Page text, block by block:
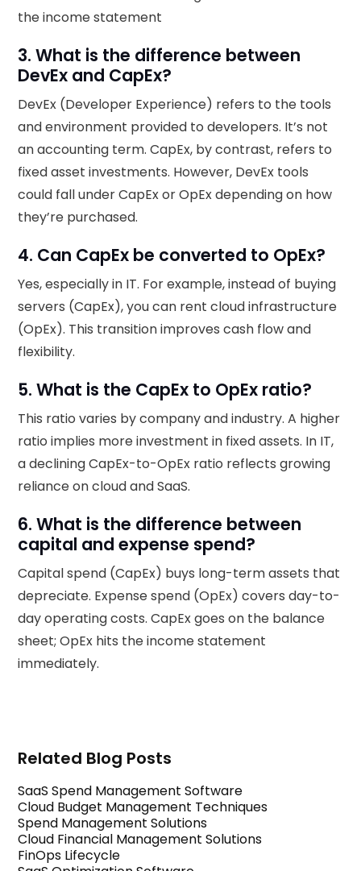
the income statement
3. What is the difference between
DevEx and CapEx?
DevEx (Developer Experience) refers to the tools
and environment provided to developers. It’s not
an accounting term. CapEx, by contrast, refers to
fixed asset investments. However, DevEx tools
could fall under CapEx or OpEx depending on how
they’re purchased.
4. Can CapEx be converted to OpEx?
Yes, especially in IT. For example, instead of buying
servers (CapEx), you can rent cloud infrastructure
(OpEx). This transition improves cash flow and
flexibility.
5. What is the CapEx to OpEx ratio?
This ratio varies by company and industry. A higher
ratio implies more investment in fixed assets. In IT,
a declining CapEx-to-OpEx ratio reflects growing
reliance on cloud and SaaS.
6. What is the difference between
capital and expense spend?
Capital spend (CapEx) buys long-term assets that
depreciate. Expense spend (OpEx) covers day-to-
day operating costs. CapEx goes on the balance
sheet; OpEx hits the income statement
immediately.
Related Blog Posts
SaaS Spend Management Software
Cloud Budget Management Techniques
Spend Management Solutions
Cloud Financial Management Solutions
FinOps Lifecycle